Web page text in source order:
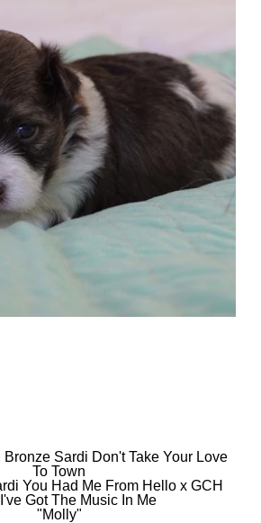
Sardi Don't Take Your Love
To Town
You Had Me From Hello x GCH
Got The Music In Me
"Molly"